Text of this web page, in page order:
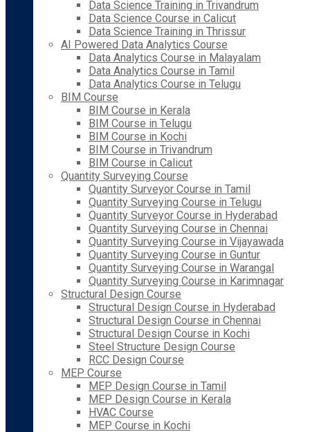
Data Science Training in Trivandrum
Data Science Course in Calicut
Data Science Training in Thrissur
AI Powered Data Analytics Course
Data Analytics Course in Malayalam
Data Analytics Course in Tamil
Data Analytics Course in Telugu
BIM Course
BIM Course in Kerala
BIM Course in Telugu
BIM Course in Kochi
BIM Course in Trivandrum
BIM Course in Calicut
Quantity Surveying Course
Quantity Surveyor Course in Tamil
Quantity Surveying Course in Telugu
Quantity Surveyor Course in Hyderabad
Quantity Surveying Course in Chennai
Quantity Surveying Course in Vijayawada
Quantity Surveying Course in Guntur
Quantity Surveying Course in Warangal
Quantity Surveying Course in Karimnagar
Structural Design Course
Structural Design Course in Hyderabad
Structural Design Course in Chennai
Structural Design Course in Kochi
Steel Structure Design Course
RCC Design Course
MEP Course
MEP Design Course in Tamil
MEP Design Course in Kerala
HVAC Course
MEP Course in Kochi